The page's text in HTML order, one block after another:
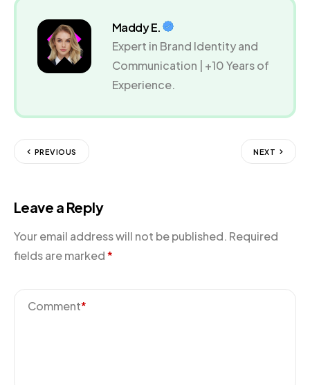
Maddy E.
Expert in Brand Identity and
Communication | +10 Years of
Experience.
PREVIOUS NEXT
Leave a Reply
Your email address will not be published. Required
fields are marked*
Comment*